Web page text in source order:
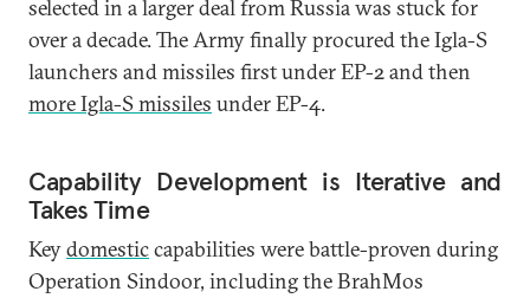
selected in a larger deal from Russia was stuck for
over a decade. The Army finally procured the Igla-S
launchers and missiles first under EP-2 and then
more Igla-S missiles under EP-4.
Capability Development is Iterative and
Takes Time
Keydomesticcapabilities were battle-proven during
Operation Sindoor, including the BrahMos